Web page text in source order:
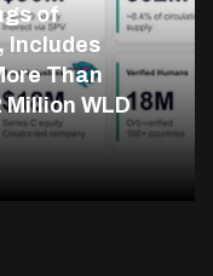
of
Includes
Than
Million WLD